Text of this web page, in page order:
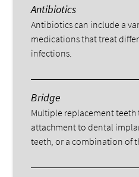
Antibiotics
Antibiotics can include a
medications that treat
infections.
Bridge
Multiple replacement teeth
attachment to dental
teeth, or a combination of